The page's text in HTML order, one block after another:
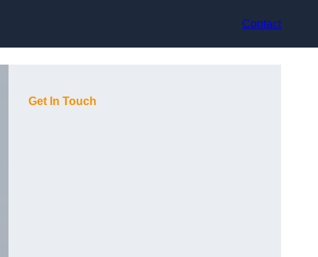
Contact
Get In Touch